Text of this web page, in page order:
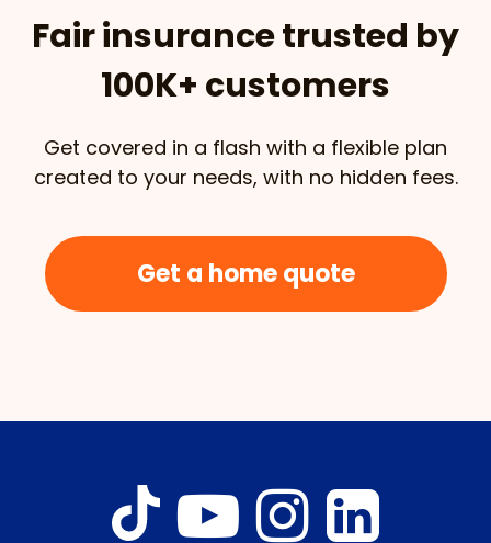
Fair insurance trusted by
100K+ customers
Get covered in a flash with a flexible plan
created to your needs, with no hidden fees.
Get a home quote